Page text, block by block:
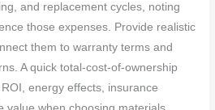
and replacement cycles, noting
those expenses. Provide realistic
them to warranty terms and
A quick total-cost-of-ownership
energy effects, insurance